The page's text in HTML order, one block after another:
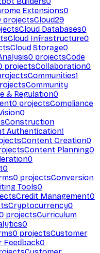
Extensions0
projectsCloud29
Cloud Databases0
Cloud Infrastructure0
Cloud Storage0
0 projectsCode
projectsCollaboration0
Communities1
Community
& Regulation0
0 projectsCompliance
0
Construction
Authentication1
Content Creation0
Content Planning0
0
0
0 projectsConversion
Tools0
Credit Management0
Cryptocurrency0
projectsCurriculum
0
0 projectsCustomer
Feedback0